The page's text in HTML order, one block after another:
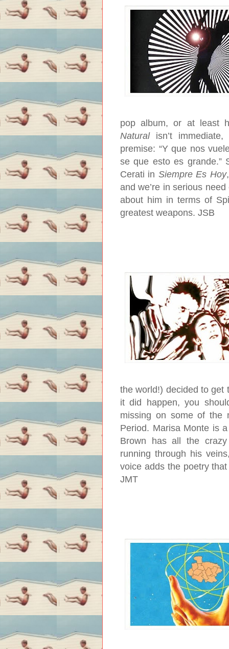
pop album, or at least
Naturalisn’t immediate,
premise: “Y que nos
se que esto es grande.”
Cerati in Siempre Es Hoy
and we’re in serious
about him in terms of
greatest weapons. JSB
the world!) decided to get
it did happen, you
missing on some of the
Period. Marisa Monte is
Brown has all the
running through his
voice adds the poetry
JMT